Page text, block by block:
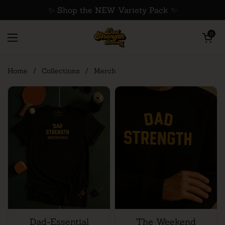
Skip to content✨ Shop the NEW Variety Pack ✨
Open menu
Open cart
0
Home / Collections / Merch
Dad-Essential
The Weekend